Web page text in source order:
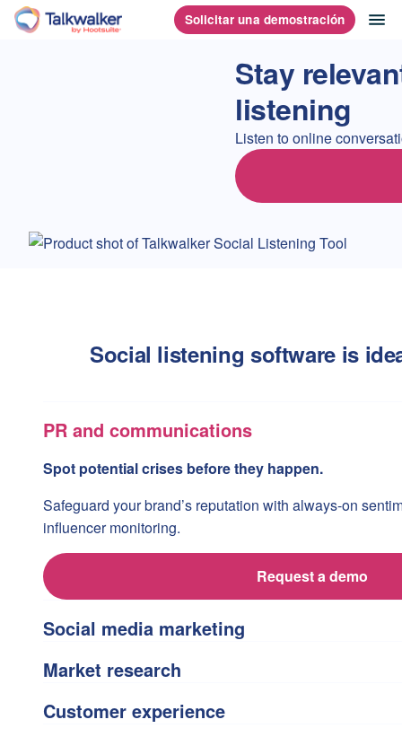
Saltar
Página principal Solicitar una demostración
Stay
listening
Listen to online
Social listening software is
PR and communications
Spot potential crises before they happen.
Safeguard your brand’s reputation with always-on
influencer monitoring.
Request a demo
Social media marketing
Market research
Customer experience